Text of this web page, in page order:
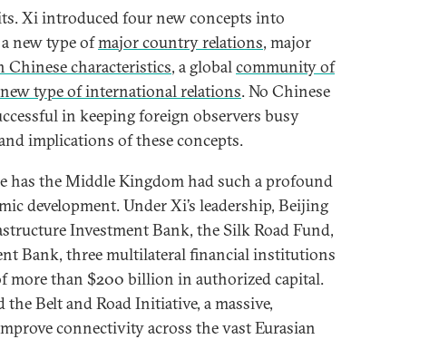
Xi introduced four new concepts into
new type ofmajor country relations, major
characteristics, a globalcommunity of
new type of international relations. No Chinese
in keeping foreign observers busy
implications of these concepts.
has the Middle Kingdom had such a profound
development. Under Xi’s leadership, Beijing
Investment Bank, the Silk Road Fund,
Bank, three multilateral financial institutions
more than $200 billion in authorized capital.
Belt and Road Initiative, a massive,
connectivity across the vast Eurasian